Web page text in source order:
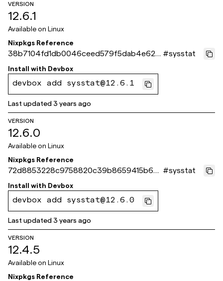
VERSION
12.6.1
Available on Linux
Nixpkgs Reference
38b7104fd1db0046ceed579f5dab4e62f1
36589c
#sysstat
Install with Devbox
devbox add sysstat@12.6.1
Last updated3 years ago
VERSION
12.6.0
Available on Linux
Nixpkgs Reference
72d8853228c9758820c39b8659415b6d
89279493
#sysstat
Install with Devbox
devbox add sysstat@12.6.0
Last updated3 years ago
VERSION
12.4.5
Available on Linux
Nixpkgs Reference